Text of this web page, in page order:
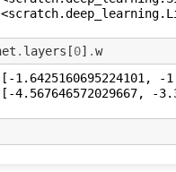
. layers [0] .w
1.6425160695224101, -
[-4.567646572029667, -